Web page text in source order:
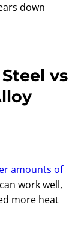
down
vs
amounts of
work well,
more heat